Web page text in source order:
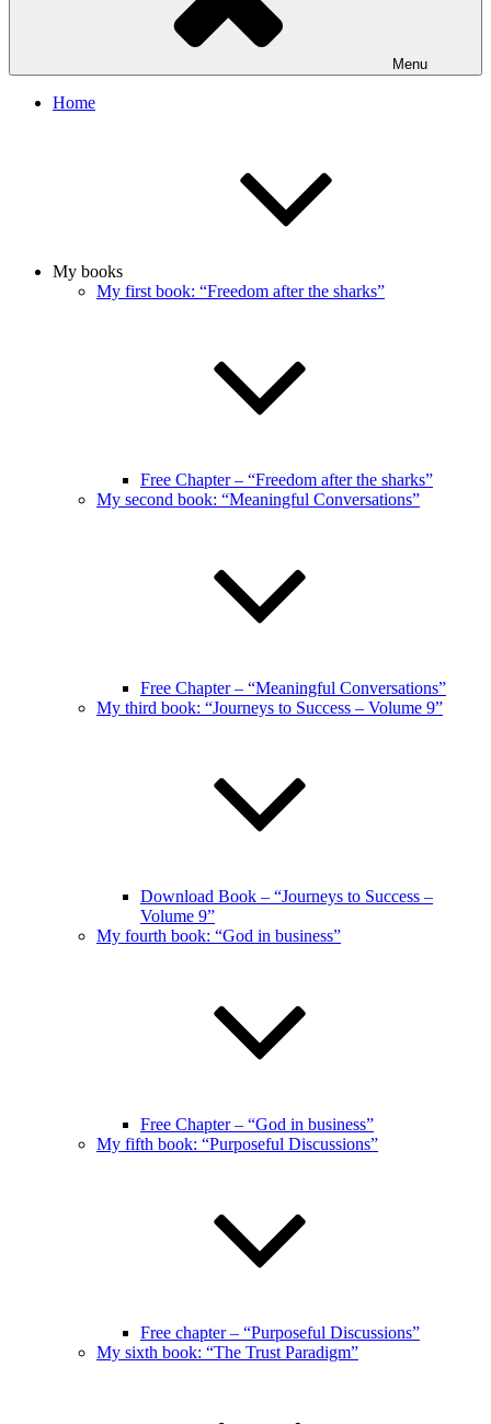
Menu
Home
My books
My first book: “Freedom after the sharks”
Free Chapter – “Freedom after the sharks”
My second book: “Meaningful Conversations”
Free Chapter – “Meaningful Conversations”
My third book: “Journeys to Success – Volume 9”
Download Book – “Journeys to Success –
Volume 9”
My fourth book: “God in business”
Free Chapter – “God in business”
My fifth book: “Purposeful Discussions”
Free chapter – “Purposeful Discussions”
My sixth book: “The Trust Paradigm”